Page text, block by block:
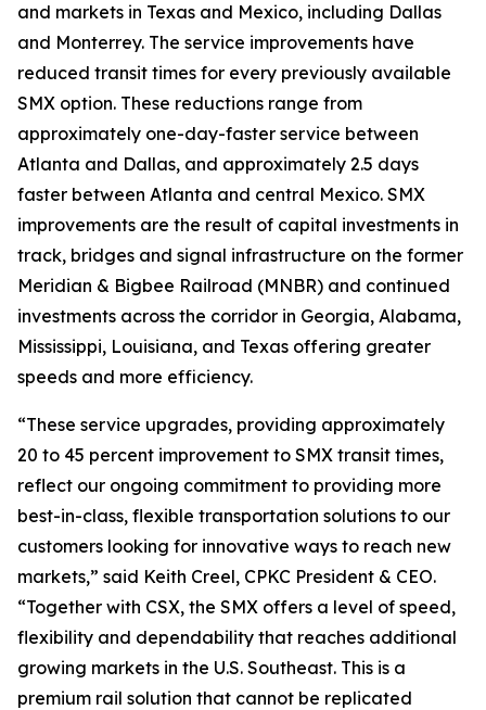
and markets in Texas and Mexico, including Dallas
and Monterrey. The service improvements have
reduced transit times for every previously available
SMX option. These reductions range from
approximately one-day-faster service between
Atlanta and Dallas, and approximately 2.5 days
faster between Atlanta and central Mexico. SMX
improvements are the result of capital investments in
track, bridges and signal infrastructure on the former
Meridian & Bigbee Railroad (MNBR) and continued
investments across the corridor in Georgia, Alabama,
Mississippi, Louisiana, and Texas offering greater
speeds and more efficiency.
“These service upgrades, providing approximately
20 to 45 percent improvement to SMX transit times,
reflect our ongoing commitment to providing more
best-in-class, flexible transportation solutions to our
customers looking for innovative ways to reach new
markets,” said Keith Creel, CPKC President & CEO.
“Together with CSX, the SMX offers a level of speed,
flexibility and dependability that reaches additional
growing markets in the U.S. Southeast. This is a
premium rail solution that cannot be replicated